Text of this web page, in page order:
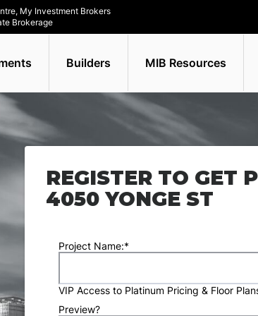
My Investment Brokers
Brokerage
Builders MIB Resources
REGISTER TO GET
4050 YONGE ST